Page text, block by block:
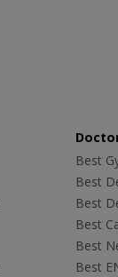
Best
Best
Best
Best
Best
Best